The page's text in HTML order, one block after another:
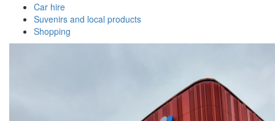
Car hire
Suvenirs and local products
Shopping